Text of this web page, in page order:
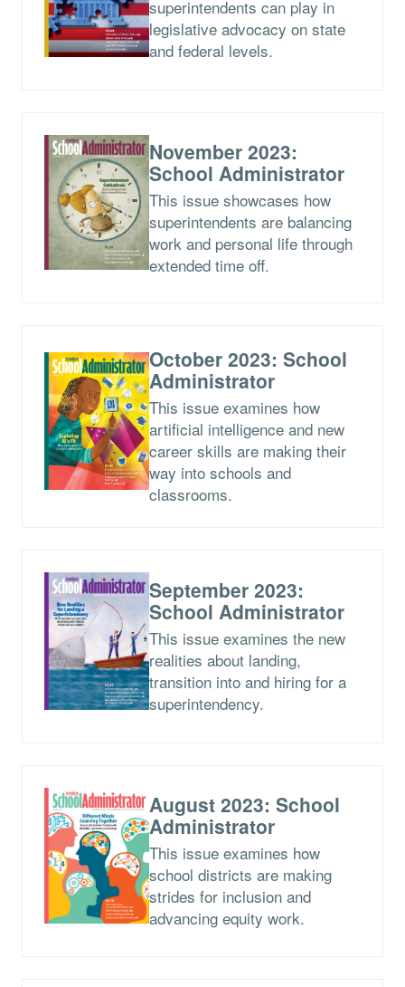
superintendents can play in
legislative advocacy on state
and federal levels.
November 2023:
School Administrator
This issue showcases how
superintendents are balancing
work and personal life through
extended time off.
October 2023: School
Administrator
This issue examines how
artificial intelligence and new
career skills are making their
way into schools and
classrooms.
September 2023:
School Administrator
This issue examines the new
realities about landing,
transition into and hiring for a
superintendency.
August 2023: School
Administrator
This issue examines how
school districts are making
strides for inclusion and
advancing equity work.